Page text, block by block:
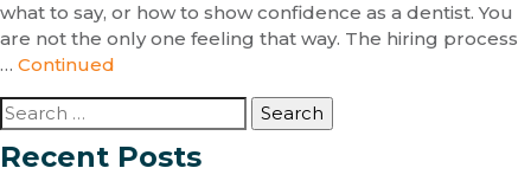
what to say, or how to show confidence as a dentist. You
are not the only one feeling that way. The hiring process
… Continued
Search
for:
Recent Posts